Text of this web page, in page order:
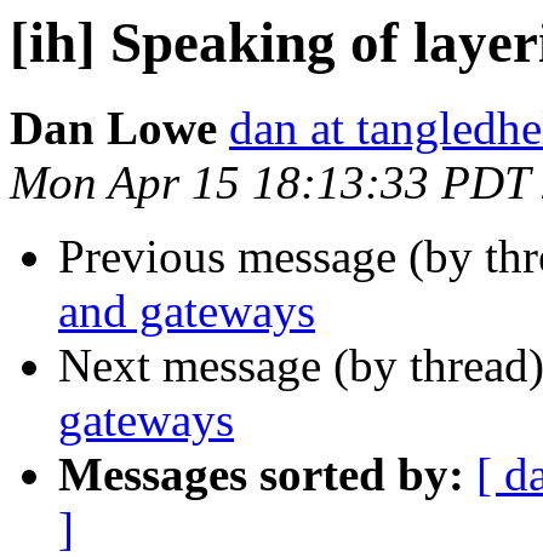
[ih] Speaking of
Dan Lowe dan at
Mon Apr 15 18:13:33 PDT
Previous message (by
and gateways
Next message (by
gateways
Messages sorted by: [
]